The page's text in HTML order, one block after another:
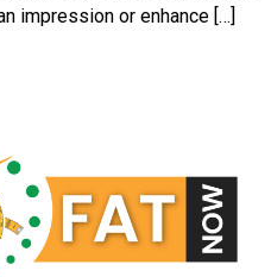
impression or enhance […]